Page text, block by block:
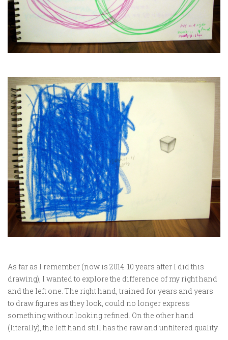
As far as I remember (now is 2014. 10 years after I did this
drawing), I wanted to explore the difference of my right hand
and the left one. The right hand, trained for years and years
to draw figures as they look, could no longer express
something without looking refined. On the other hand
(literally), the left hand still has the raw and unfiltered quality.